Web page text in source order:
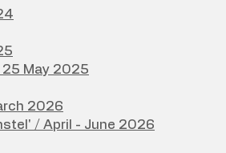
May 2025
2026
/ April - June 2026